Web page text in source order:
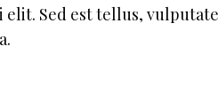
Sed est tellus,